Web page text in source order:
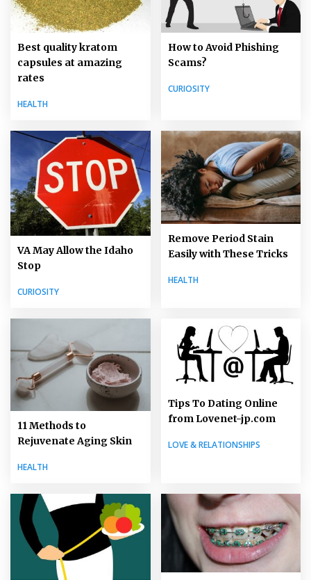
Best quality kratom
capsules at amazing
rates
HEALTH
How to Avoid Phishing
Scams?
CURIOSITY
VA May Allow the Idaho
Stop
CURIOSITY
Remove Period Stain
Easily with These Tricks
HEALTH
11 Methods to
Rejuvenate Aging Skin
HEALTH
Tips To Dating Online
from Lovenet-jp.com
LOVE & RELATIONSHIPS